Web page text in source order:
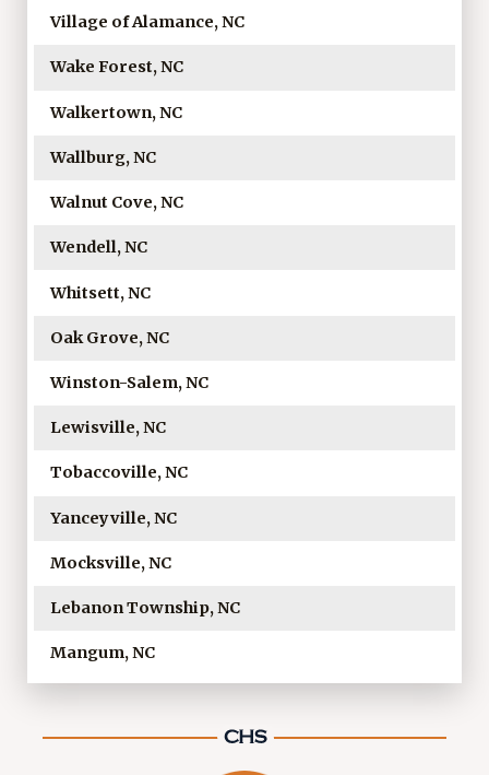
Village of Alamance, NC
Wake Forest, NC
Walkertown, NC
Wallburg, NC
Walnut Cove, NC
Wendell, NC
Whitsett, NC
Oak Grove, NC
Winston-Salem, NC
Lewisville, NC
Tobaccoville, NC
Yanceyville, NC
Mocksville, NC
Lebanon Township, NC
Mangum, NC